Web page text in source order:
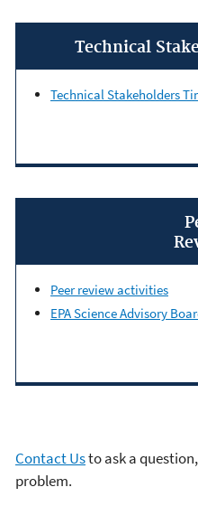
Technical
Technical Stakeholders
Peer review activities
EPA Science Advisory
Contact Usto ask a
problem.